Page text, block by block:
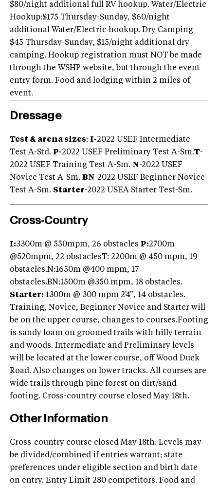
$80/night additional full RV hookup. Water/Electric
Hookup:$175 Thursday-Sunday, $60/night
additional Water/Electric hookup. Dry Camping
$45 Thursday-Sunday, $15/night additional dry
camping. Hookup registration must NOT be made
through the WSHP website, but through the event
entry form. Food and lodging within 2 miles of
event.
Dressage
Test & arena sizes: I-2022 USEF Intermediate
Test A-Std. P-2022 USEF Preliminary Test A-Sm.T-
2022 USEF Training Test A-Sm. N-2022 USEF
Novice Test A-Sm. BN-2022 USEF Beginner Novice
Test A-Sm. Starter-2022 USEA Starter Test-Sm.
Cross-Country
I:3300m @ 550mpm, 26 obstacles P:2700m
@520mpm, 22 obstaclesT: 2200m @ 450 mpm, 19
obstacles.N:1650m @400 mpm, 17
obstacles.BN:1500m @350 mpm, 18 obstacles.
Starter: 1300m @ 300 mpm 2'4", 14 obstacles.
Training, Novice, Beginner Novice and Starter will
be on the upper course, changes to courses.Footing
is sandy loam on groomed trails with hilly terrain
and woods. Intermediate and Preliminary levels
will be located at the lower course, off Wood Duck
Road. Also changes on lower tracks. All courses are
wide trails through pine forest on dirt/sand
footing. Cross-country course closed May 18th.
Other Information
Cross-country course closed May 18th. Levels may
be divided/combined if entries warrant; state
preferences under eligible section and birth date
on entry. Entry Limit 280 competitors. Food and